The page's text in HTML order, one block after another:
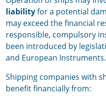
liabilityfor a potential
may exceed the financial
responsible, compulsory
been introduced by
and European Instruments.
Shipping companies with
benefit financially from: